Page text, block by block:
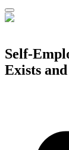
Tax Filing
Filing
Have a
Tax
Personal
Federal
My
Sign In
Self-
Exists